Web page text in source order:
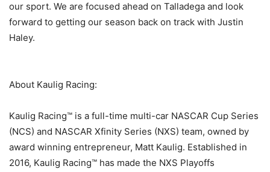
our sport. We are focused ahead on Talladega and look
forward to getting our season back on track with Justin
Haley.
About Kaulig Racing:
Kaulig Racing™ is a full-time multi-car NASCAR Cup Series
(NCS) and NASCAR Xfinity Series (NXS) team, owned by
award winning entrepreneur, Matt Kaulig. Established in
2016, Kaulig Racing™ has made the NXS Playoffs